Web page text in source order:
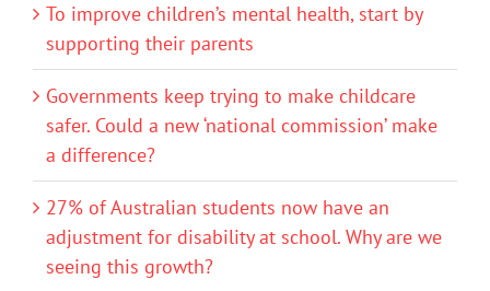
To improve children’s mental health, start by
supporting their parents
Governments keep trying to make childcare
safer. Could a new ‘national commission’ make
a difference?
27% of Australian students now have an
adjustment for disability at school. Why are we
seeing this growth?